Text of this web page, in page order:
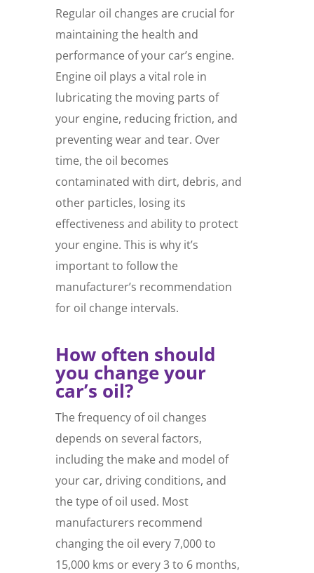
Regular oil changes are crucial for
maintaining the health and
performance of your car’s engine.
Engine oil plays a vital role in
lubricating the moving parts of
your engine, reducing friction, and
preventing wear and tear. Over
time, the oil becomes
contaminated with dirt, debris, and
other particles, losing its
effectiveness and ability to protect
your engine. This is why it’s
important to follow the
manufacturer’s recommendation
for oil change intervals.
How often should
you change your
car’s oil?
The frequency of oil changes
depends on several factors,
including the make and model of
your car, driving conditions, and
the type of oil used. Most
manufacturers recommend
changing the oil every 7,000 to
15,000 kms or every 3 to 6 months,